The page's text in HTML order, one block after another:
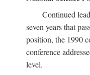
Continued
seven years that
position, the 1990
conference
level.